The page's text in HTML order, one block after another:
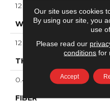
12 Ft
WIDTH
12 Ft
THICKNESS
0.45 In
FIBER
Our site uses cookies
By using our site, you
use
Please read our
conditions for
Accept